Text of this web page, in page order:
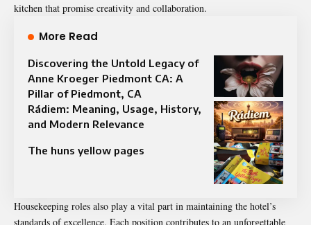
kitchen that promise creativity and collaboration.
More Read
Discovering the Untold Legacy of
Anne Kroeger Piedmont CA: A
Pillar of Piedmont, CA
Rádiem: Meaning, Usage, History,
and Modern Relevance
The huns yellow pages
Housekeeping roles also play a vital part in maintaining the hotel’s
standards of excellence. Each position contributes to an unforgettable